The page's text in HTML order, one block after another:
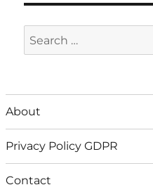
Search
for:
About
Privacy Policy GDPR
Contact